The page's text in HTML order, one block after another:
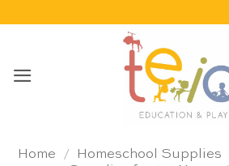
Home / Homeschool Supplies